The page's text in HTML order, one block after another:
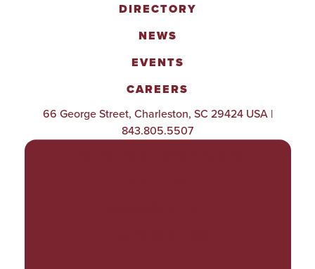
DIRECTORY
NEWS
EVENTS
CAREERS
66 George Street, Charleston, SC 29424 USA |
843.805.5507